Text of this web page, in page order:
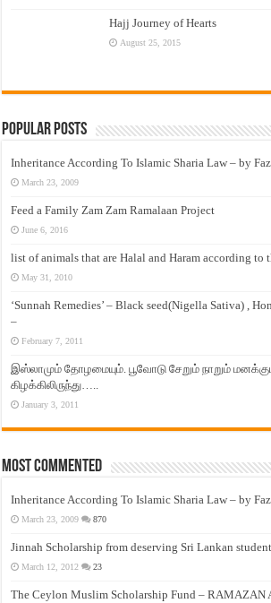
Hajj Journey of Hearts
August 25, 2015
Popular Posts
Inheritance According To Islamic Sharia Law – by
March 23, 2009
Feed a Family Zam Zam Ramalaan Project
June 6, 2016
list of animals that are Halal and Haram according to
May 31, 2010
‘Sunnah Remedies’ – Black seed(Nigella Sativa) ,
–
February 7, 2011
இஸ்லாமும் தோழமையும். பூவோடு சேறும் நாறும்
கிழக்கிலிருந்து…..
January 3, 2011
Most Commented
Inheritance According To Islamic Sharia Law – by
March 23, 2009 870
Jinnah Scholarship from deserving Sri Lankan
March 12, 2012 23
The Ceylon Muslim Scholarship Fund – RAMAZAN